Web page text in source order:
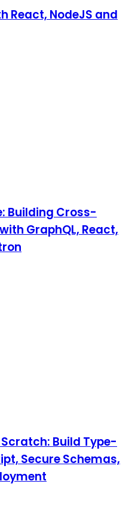
React, NodeJS and
Building Cross-
GraphQL, React,
Build Type-
Secure Schemas,